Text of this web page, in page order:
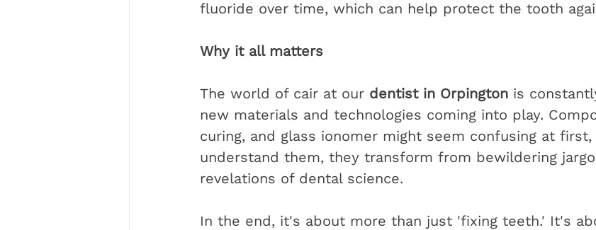
fluoride over time, which can help protect the tooth
Why it all matters
The world of cair at our dentist in Orpington is
new materials and technologies coming into play.
curing, and glass ionomer might seem confusing at
understand them, they transform from bewildering
revelations of dental science.
In the end, it's about more than just 'fixing teeth.' It's